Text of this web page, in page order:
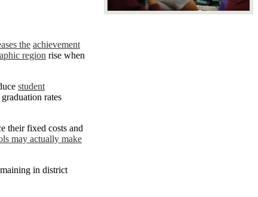
the achievement
region rise when
student
rates
their fixed costs and
may actually make
in district